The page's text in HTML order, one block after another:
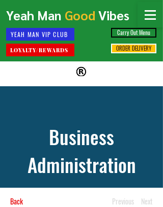
Yeah Man Good Vibes
YEAH MAN VIP CLUB Carry Out Menu
LOYALTY/REWARDS ORDER DELIVERY
Business
Administration
Back Previous Next